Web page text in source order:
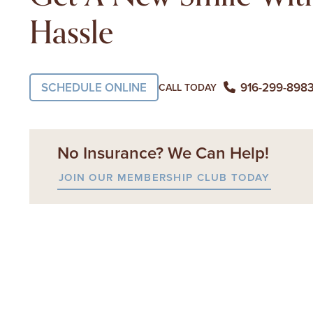
Hassle
SCHEDULE ONLINE CALL TODAY 916-299-
No Insurance? We Can Help!
JOIN OUR MEMBERSHIP CLUB TODAY